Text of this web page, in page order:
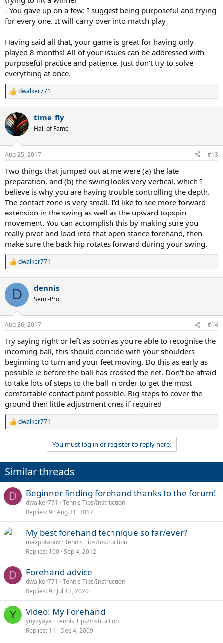
- You gave up on a few: I suggest being purposeful and trying
for every one. It will carry over into match play
Having said all that, your game is great for having only
played 8 months! All of your issues can be addressed with
purposeful practice and patience. Just don't try to solve
everything at once.
R
c
t
i
s
dwalker771
time_fly
Hall of Fame
Aug 25, 2017 #13
Two things that jumped out at me were (a) the late
preparation, and (b) the swing looks very vertical, which I
believe is why you are having trouble controlling the depth.
The contact zone is very small. I'd like to see more forward
extension in the swing as well as the upward topspin
movement. You can accomplish this by making sure you
really pivot and load into that open stance forehand, then
make sure the back hip rotates forward during your swing.
R
c
i
s
dwalker771
D dennis
Semi-Pro
Aug 26, 2017 #14
Try saying right or left as soon as you're able to recognise the
incoming ball, this should coincide with your shoulders
beginning to turn and your feet moving. Do this as early as
possible ie before the ball has crossed the net. Don't be afraid
to take lots of steps to the ball in order to get the most
comfortable contact point possible. Big steps to cover the
ground then little adjustment ones if required
R
i
o
n
s
dwalker771
You must log in or register to reply here.
Similar threads
D Beginner finding forehand thanks to the forum!
dwalker771
Tennis Tips/Instruction
Replies 9 Aug 31, 2017
My best forehand technique so far/ever?
maxpotapov Tennis Tips/Instruction
Replies 100 Sep 4, 2012
D Forehand advice
dwalker771
Tennis Tips/Instruction
Replies 9 Jul 12, 2020
Y Video: My Forehand
yoyoyaya Tennis Tips/Instruction
Replies 11 Dec 4, 2009